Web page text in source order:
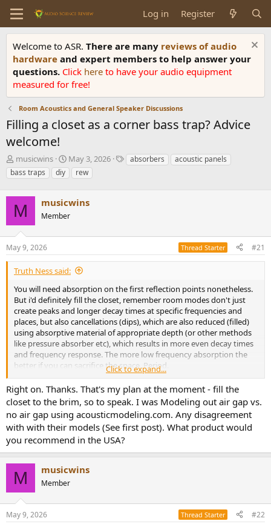
Log in Register
Welcome to ASR. There are many reviews of audio
hardware and expert members to help answer your
questions. Click here to have your audio equipment
measured for free!
Room Acoustics and General Speaker Discussions
Filling a closet as a corner bass trap? Advice
welcome!
T
h
r
d
s
t
a
r
t
e
r
musicwins
S
t
a
t
d
t
May 3, 2026
Tabsorbers
acoustic panels
bass traps
diy rew
M musicwins
Member
May 9, 2026 Thread Starter #21
Truth Ness said:
You will need absorption on the first reflection points nonetheless.
But i'd definitely fill the closet, remember room modes don't just
create peaks and longer decay times at specific frequencies and
places, but also cancellations (dips), which are also reduced (filled)
using absorptive material of appropriate depth (or other methods
like pressure absorber etc), which results in more even decay times
and frequency response. The more low frequency absorption the
better if you can sacrifice the space. Period.
At such a thickness it gets very effective, 650 mm using the lowest
gas flow resistivity material you can get (most probably ~ 5
kPa*s/m2 glass wool, else it gets expensive) will give you significant
absorption down to 35 Hz.
A layer of 25 mm or so polyester batting (dacron) in front of it to
keep fibers in and a breathable fabric on top gives a nice finish.
And don't waste your money on those overpriced ready-made
panels / clouds / diffusers etc. Rather diy them, it's plain simple and
as efficient if not more than bought ones for a fraction of the price.
Plus you can customize them, their size, depth and looks etc,
suitable for your specific needs and circumstances.
There are many myths / misinformation / snake oil / ripoffs out
there so watch out and in case you need help or information just
ask.
Click to expand...
Right on. Thanks. That's my plan at the moment - fill the
closet to the brim, so to speak. I was Modeling out air gap vs.
no air gap using acousticmodeling.com. Any disagreement
with with their models (See first post). What product would
you recommend in the USA?
M musicwins
Member
May 9, 2026 Thread Starter #22